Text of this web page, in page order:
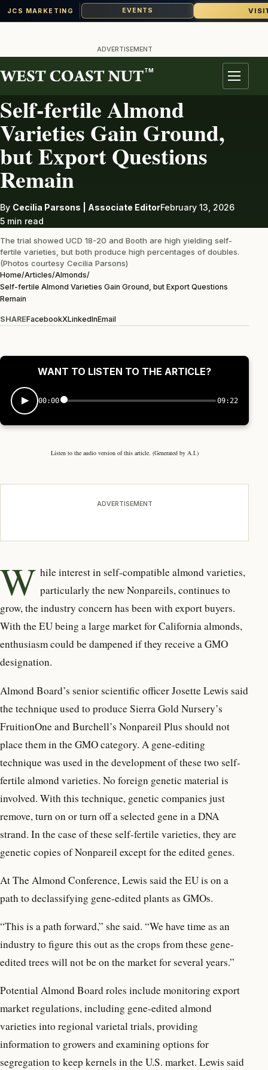
JCS MARKETING EVENTS
content
ADVERTISEMENT
TM
Menu
ALMONDS
Self-fertile Almond
Varieties Gain Ground,
but Export Questions
Remain
By Cecilia Parsons | Associate EditorFebruary 13, 2026
5 min read
The trial showed UCD 18-20 and Booth are high yielding self-
fertile varieties, but both produce high percentages of doubles.
(Photos courtesy Cecilia Parsons)
Home/Articles/Almonds/
Self-fertile Almond Varieties Gain Ground, but Export Questions
Remain
SHAREFacebookXLinkedInEmail
WANT TO LISTEN TO THE ARTICLE?
00:00 09:22
Listen to the audio version of this article. (Generated by A.I.)
ADVERTISEMENT
W hile interest in self-compatiblealmond varieties,
particularly the new Nonpareils, continues to
grow, the industry concern has been with export buyers.
With the EU being a large market for California almonds,
enthusiasm could be dampened if they receive a GMO
designation.
Almond Board’s senior scientific officer Josette Lewis said
the technique used to produce Sierra Gold Nursery’s
FruitionOne and Burchell’s Nonpareil Plus should not
place them in the GMO category. A gene-editing
technique was used in the development of these two self-
fertile almond varieties. No foreign genetic material is
involved. With this technique, genetic companies just
remove, turn on or turn off a selected gene in a DNA
strand. In the case of these self-fertile varieties, they are
genetic copies of Nonpareil except for the edited genes.
At The Almond Conference, Lewis said the EU is on a
path to declassifying gene-edited plants as GMOs.
“This is a path forward,” she said. “We have time as an
industry to figure this out as the crops from these gene-
edited trees will not be on the market for several years.”
Potential Almond Board roles include monitoring export
market regulations, including gene-edited almond
varieties into regional varietal trials, providing
information to growers and examining options for
segregation to keep kernels in the U.S. market. Lewis said